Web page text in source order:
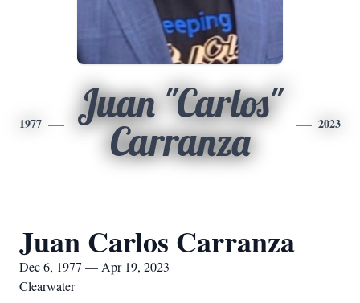
1977
Juan "Carlos"
Carranza
2023
Juan Carlos Carranza
Dec 6, 1977 — Apr 19, 2023
Clearwater